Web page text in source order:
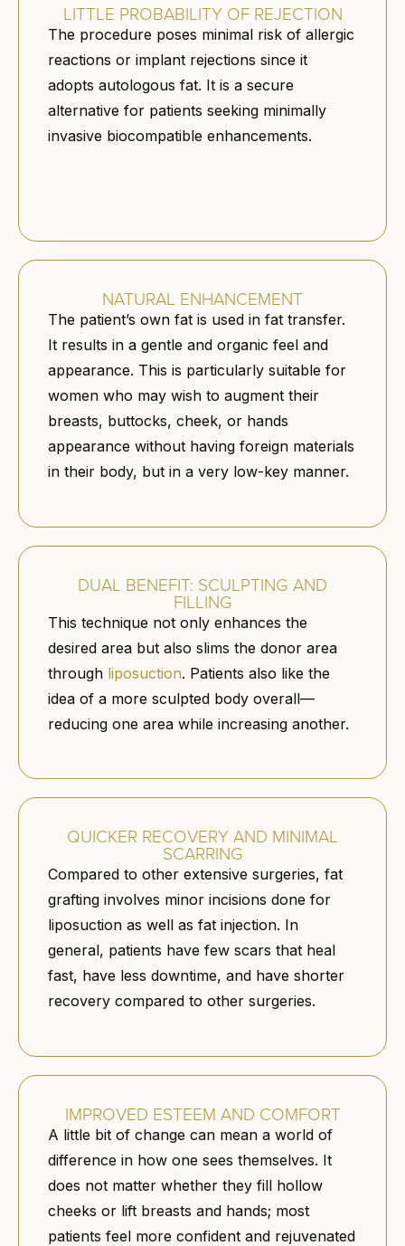
LITTLE PROBABILITY OF REJECTION
The procedure poses minimal risk of allergic
reactions or implant rejections since it
adopts autologous fat. It is a secure
alternative for patients seeking minimally
invasive biocompatible enhancements.
NATURAL ENHANCEMENT
The patient’s own fat is used in fat transfer.
It results in a gentle and organic feel and
appearance. This is particularly suitable for
women who may wish to augment their
breasts, buttocks, cheek, or hands
appearance without having foreign materials
in their body, but in a very low-key manner.
DUAL BENEFIT: SCULPTING AND
FILLING
This technique not only enhances the
desired area but also slims the donor area
through liposuction. Patients also like the
idea of a more sculpted body overall—
reducing one area while increasing another.
QUICKER RECOVERY AND MINIMAL
SCARRING
Compared to other extensive surgeries, fat
grafting involves minor incisions done for
liposuction as well as fat injection. In
general, patients have few scars that heal
fast, have less downtime, and have shorter
recovery compared to other surgeries.
IMPROVED ESTEEM AND COMFORT
A little bit of change can mean a world of
difference in how one sees themselves. It
does not matter whether they fill hollow
cheeks or lift breasts and hands; most
patients feel more confident and rejuvenated